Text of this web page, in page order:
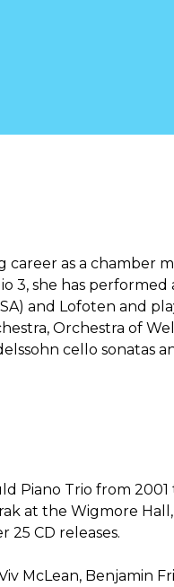
career as a chamber
3, she has
and Lofoten and
Orchestra of
cello sonatas
Piano Trio from
at the Wigmore
25 CD releases.
McLean, Benjamin